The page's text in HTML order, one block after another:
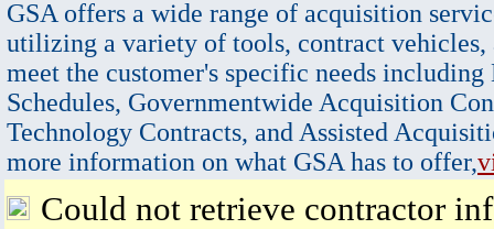
GSA offers a wide range of acquisition
utilizing a variety of tools, contract vehicles,
meet the customer's specific needs
Schedules, Governmentwide Acquisition
Technology Contracts, and Assisted
more information on what GSA has to offer,
Could not retrieve contractor